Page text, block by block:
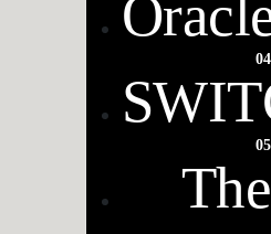
04
05
The